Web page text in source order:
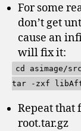
For some
don’t get
cause an
will fix it:
cd asimage/
tar -zxf
Repeat that
root.tar.gz